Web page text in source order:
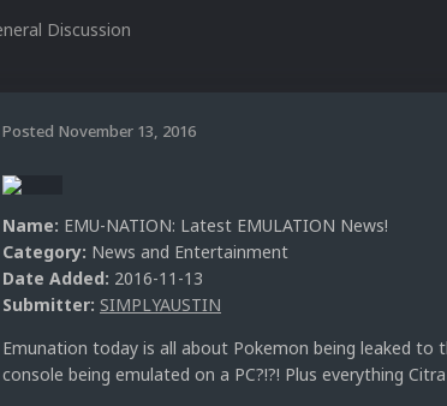
Discussion
Posted November 13, 2016
Name: EMU-NATION: Latest EMULATION News!
Category: News and Entertainment
Date Added: 2016-11-13
Submitter: SIMPLYAUSTIN
Emunation today is all about Pokemon being leaked to
console being emulated on a PC?!?! Plus everything